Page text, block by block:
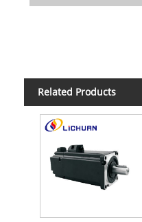
Related Products